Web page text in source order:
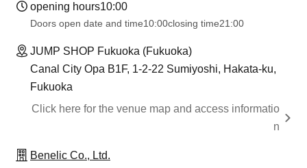
opening hours10:00
Doors open date and time10:00closing time21:00
JUMP SHOP Fukuoka (Fukuoka)
Canal City Opa B1F, 1-2-22 Sumiyoshi, Hakata-ku,
Fukuoka
Click here for the venue map and access informatio
n
Benelic Co., Ltd.